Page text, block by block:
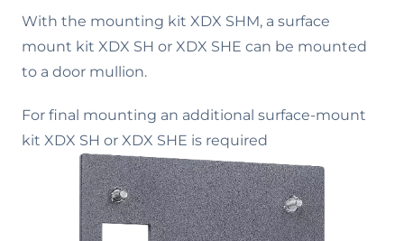
With the mounting kit XDX SHM, a surface
mount kit XDX SH or XDX SHE can be mounted
to a door mullion.
For final mounting an additional surface-mount
kit XDX SH or XDX SHE is required